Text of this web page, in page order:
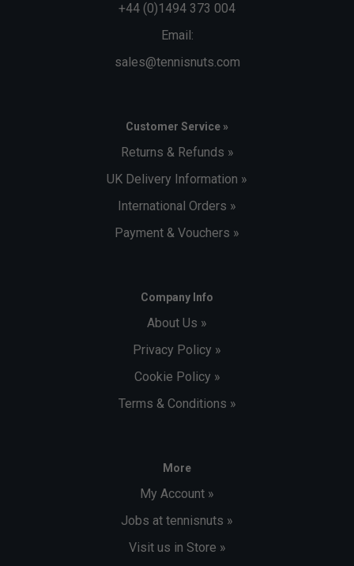
+44 (0)1494 373 004
Email:
sales@tennisnuts.com
Customer Service »
Returns & Refunds »
UK Delivery Information »
International Orders »
Payment & Vouchers »
Company Info
About Us »
Privacy Policy »
Cookie Policy »
Terms & Conditions »
More
My Account »
Jobs at tennisnuts »
Visit us in Store »